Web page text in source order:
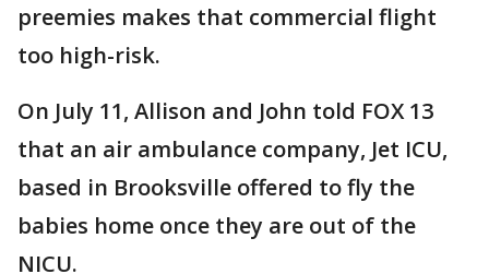
preemies makes that commercial flight
too high-risk.
On July 11, Allison and John told FOX 13
that an air ambulance company, Jet ICU,
based in Brooksville offered to fly the
babies home once they are out of the
NICU.